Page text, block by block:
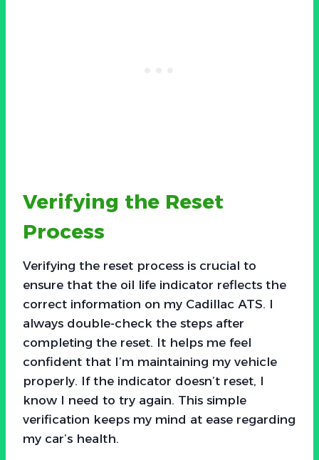
Verifying the Reset
Process
Verifying the reset process is crucial to
ensure that the oil life indicator reflects the
correct information on my Cadillac ATS. I
always double-check the steps after
completing the reset. It helps me feel
confident that I’m maintaining my vehicle
properly. If the indicator doesn’t reset, I
know I need to try again. This simple
verification keeps my mind at ease regarding
my car’s health.